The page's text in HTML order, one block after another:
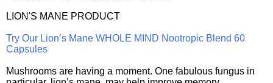
LION'S MANE PRODUCT
Try Our Lion’s Mane WHOLE MIND Nootropic Blend 60
Capsules
Mushrooms are having a moment. One fabulous fungus in